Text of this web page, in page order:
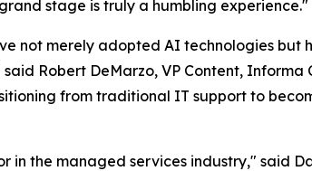
stage is truly a humbling experience."
not merely adopted AI technologies
Robert DeMarzo, VP Content, Informa
from traditional IT support to
the managed services industry," said